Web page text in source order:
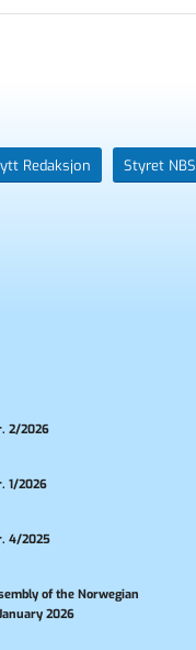
Redaksjon Styret NBS
2/2026
1/2026
4/2025
of the Norwegian
2026